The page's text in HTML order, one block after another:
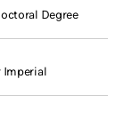
Degree
Imperial